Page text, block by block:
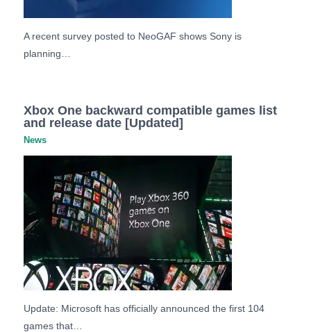
A recent survey posted to NeoGAF shows Sony is
planning…
Xbox One backward compatible games list
and release date [Updated]
News
Update: Microsoft has officially announced the first 104
games that…